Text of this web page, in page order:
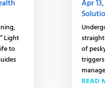
Light
to
Apr
of
READ